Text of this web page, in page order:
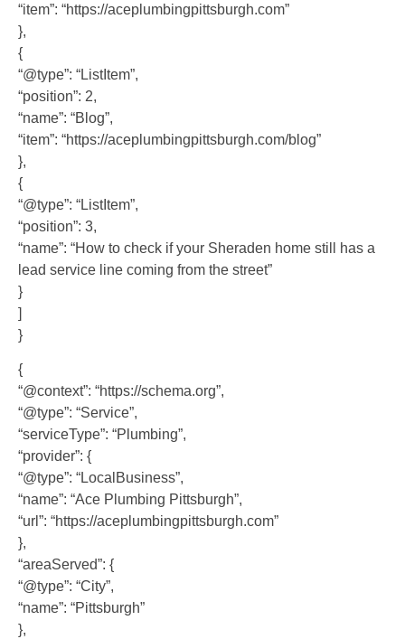
“item”: “https://aceplumbingpittsburgh.com”
},
{
“@type”: “ListItem”,
“position”: 2,
“name”: “Blog”,
“item”: “https://aceplumbingpittsburgh.com/blog”
},
{
“@type”: “ListItem”,
“position”: 3,
“name”: “How to check if your Sheraden home still has a
lead service line coming from the street”
}
]
}
{
“@context”: “https://schema.org”,
“@type”: “Service”,
“serviceType”: “Plumbing”,
“provider”: {
“@type”: “LocalBusiness”,
“name”: “Ace Plumbing Pittsburgh”,
“url”: “https://aceplumbingpittsburgh.com”
},
“areaServed”: {
“@type”: “City”,
“name”: “Pittsburgh”
},